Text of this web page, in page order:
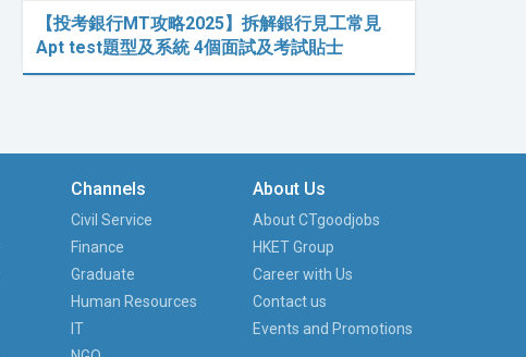
【投考銀行MT攻略2025】拆解銀行見工常見
Apt test題型及系統 4個面試及考試貼士
Channels
Civil Service
Finance
Graduate
Human Resources
IT
About Us
About CTgoodjobs
HKET Group
Career with Us
Contact us
Events and Promotions